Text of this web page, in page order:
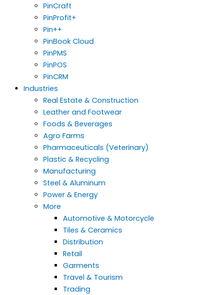
PinCraft
PinProfit+
Pin++
PinBook Cloud
PinPMS
PinPOS
PinCRM
Industries
Real Estate & Construction
Leather and Footwear
Foods & Beverages
Agro Farms
Pharmaceuticals (Veterinary)
Plastic & Recycling
Manufacturing
Steel & Aluminum
Power & Energy
More
Automotive & Motorcycle
Tiles & Ceramics
Distribution
Retail
Garments
Travel & Tourism
Trading